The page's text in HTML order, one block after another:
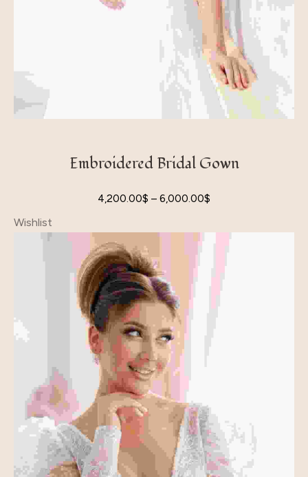
Embroidered Bridal Gown
4,200.00$ – 6,000.00$
Wishlist